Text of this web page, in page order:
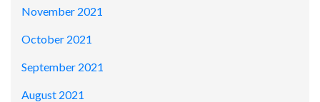
November 2021
October 2021
September 2021
August 2021